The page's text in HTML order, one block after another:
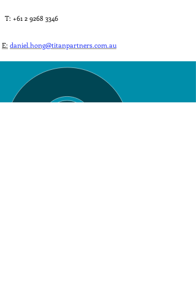
T: +61 2 9268 3346
E: daniel.hong@titanpartners.com.au
Level 3, 7 Macquarie Place, Sydney NSW 2000